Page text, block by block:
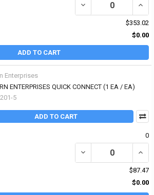
DECREASE QUANTITY
$353.02
$0.00
ADD TO CART
Enterprises
ENTERPRISES QUICK CONNECT (1 EA / EA)
5
ADD TO CART
0
DECREASE QUANTITY
$87.47
$0.00